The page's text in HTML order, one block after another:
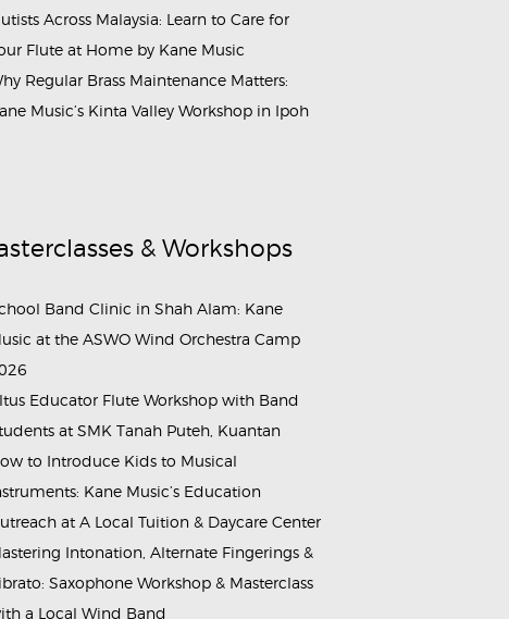
Across Malaysia: Learn to Care for
Flute at Home by Kane Music
Regular Brass Maintenance Matters:
Music’s Kinta Valley Workshop in Ipoh
& Workshops
Band Clinic in Shah Alam: Kane
at the ASWO Wind Orchestra Camp
Educator Flute Workshop with Band
at SMK Tanah Puteh, Kuantan
to Introduce Kids to Musical
Kane Music’s Education
at A Local Tuition & Daycare Center
Intonation, Alternate Fingerings &
Saxophone Workshop & Masterclass
a Local Wind Band